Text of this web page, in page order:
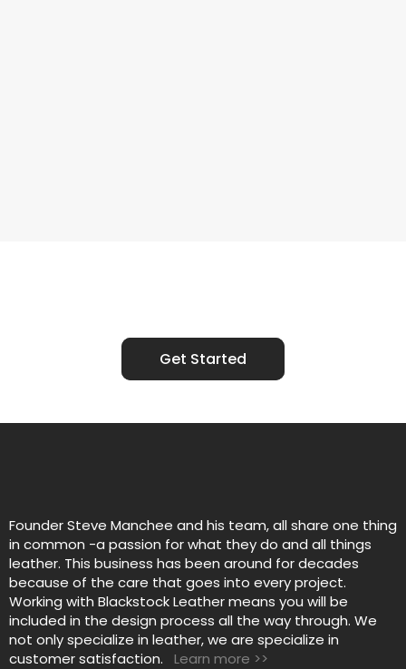
Get Started
Founder Steve Manchee and his team, all share one thing
in common -a passion for what they do and all things
leather. This business has been around for decades
because of the care that goes into every project.
Working with Blackstock Leather means you will be
included in the design process all the way through. We
not only specialize in leather, we are specialize in
customer satisfaction.
Learn more >>